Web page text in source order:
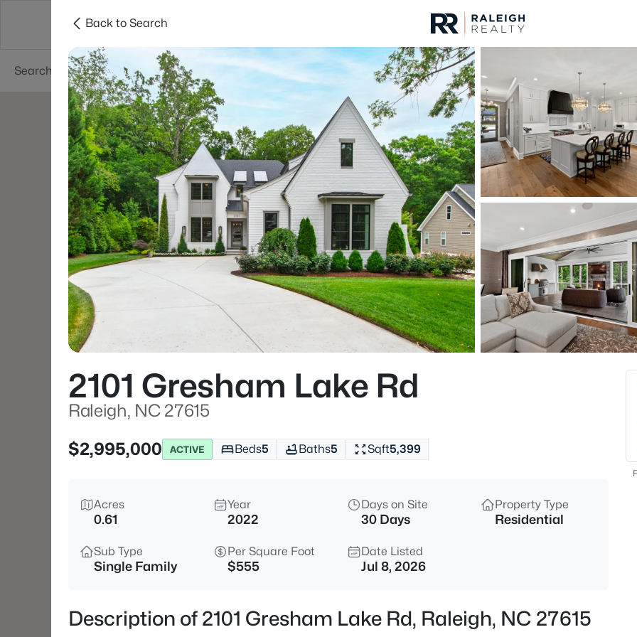
Searches Cities
Price
Listings Market Stats
Homes & Real Estate
Home
Raleigh
3104
Properties Found
New - 30 Mins Ago
$895,000 Active
6117 Weobley Ln, Raleigh, NC
3
Back to Search
2101 Gresham Lake Rd
Raleigh, NC 27615
$2,995,000
ACTIVE Beds5 Baths5 Sqft5,399
Acres
0.61
Year
2022
Days on Site
30 Days
Property Type
Residential
Sub Type
Single Family
Per Square Foot
$555
Date Listed
Jul 8, 2026
Description of 2101 Gresham Lake Rd, Raleigh, NC 27615